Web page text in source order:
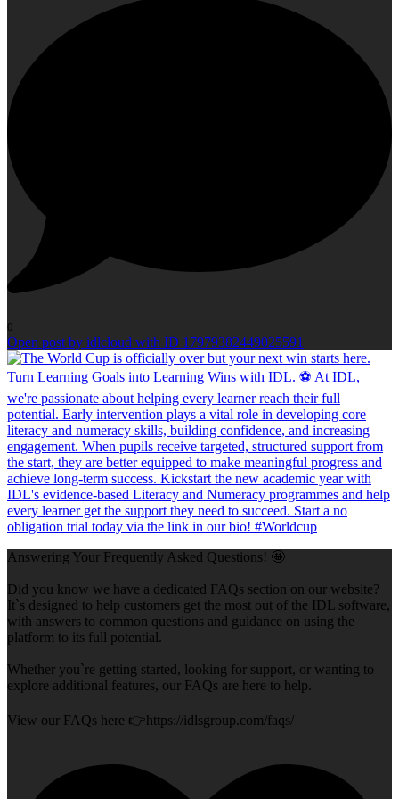
0
Open post by idlcloud with ID 17979382449025591
Answering Your Frequently Asked Questions! 🤩
Did you know we have a dedicated FAQs section on our website?
It`s designed to help customers get the most out of the IDL software,
with answers to common questions and guidance on using the
platform to its full potential.
Whether you`re getting started, looking for support, or wanting to
explore additional features, our FAQs are here to help.
View our FAQs here 👉https://idlsgroup.com/faqs/